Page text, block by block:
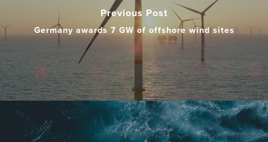
Previous Post
Germany awards 7 GW of offshore wind sites